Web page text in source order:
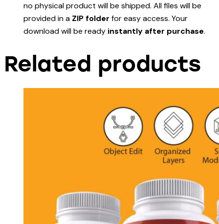
no physical product will be shipped. All files will be
provided in a ZIP folder for easy access. Your
download will be ready instantly after purchase.
Related products